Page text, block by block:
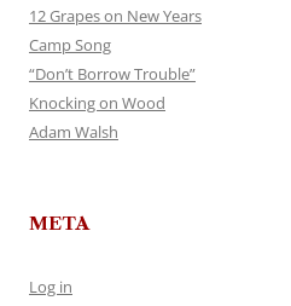
12 Grapes on New Years
Camp Song
“Don’t Borrow Trouble”
Knocking on Wood
Adam Walsh
META
Log in